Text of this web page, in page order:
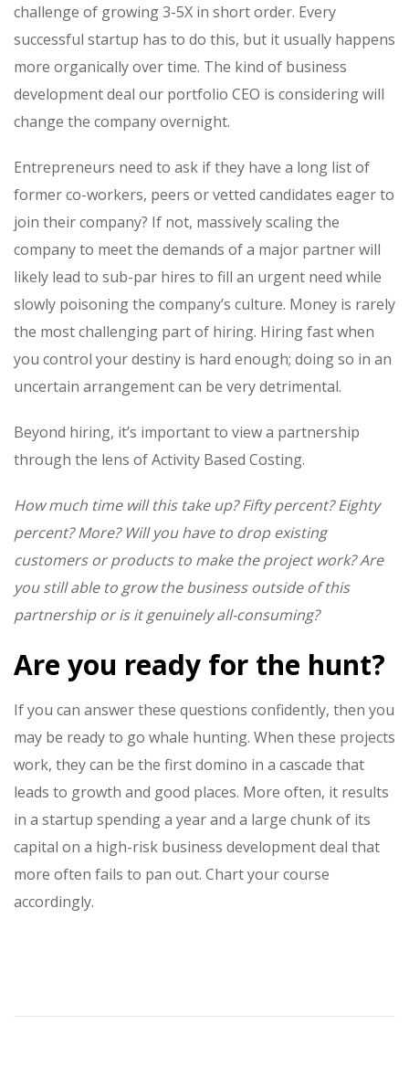
challenge of growing 3-5X in short order. Every
successful startup has to do this, but it usually happens
more organically over time. The kind of business
development deal our portfolio CEO is considering will
change the company overnight.
Entrepreneurs need to ask if they have a long list of
former co-workers, peers or vetted candidates eager to
join their company? If not, massively scaling the
company to meet the demands of a major partner will
likely lead to sub-par hires to fill an urgent need while
slowly poisoning the company’s culture. Money is rarely
the most challenging part of hiring. Hiring fast when
you control your destiny is hard enough; doing so in an
uncertain arrangement can be very detrimental.
Beyond hiring, it’s important to view a partnership
through the lens of Activity Based Costing.
How much time will this take up? Fifty percent? Eighty
percent? More? Will you have to drop existing
customers or products to make the project work? Are
you still able to grow the business outside of this
partnership or is it genuinely all-consuming?
Are you ready for the hunt?
If you can answer these questions confidently, then you
may be ready to go whale hunting. When these projects
work, they can be the first domino in a cascade that
leads to growth and good places. More often, it results
in a startup spending a year and a large chunk of its
capital on a high-risk business development deal that
more often fails to pan out. Chart your course
accordingly.